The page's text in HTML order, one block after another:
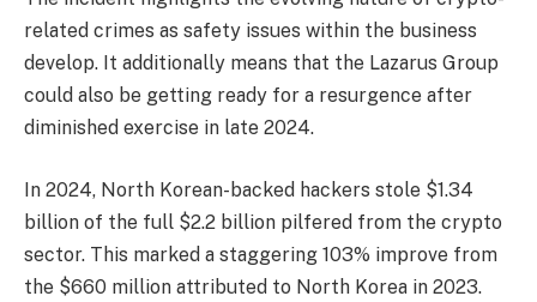
related crimes as safety issues within the business
develop. It additionally means that the Lazarus Group
could also be getting ready for a resurgence after
diminished exercise in late 2024.
In 2024, North Korean-backed hackers stole $1.34
billion of the full $2.2 billion pilfered from the crypto
sector. This marked a staggering 103% improve from
the $660 million attributed to North Korea in 2023.